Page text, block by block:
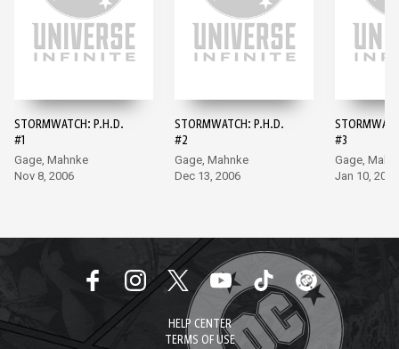
STORMWATCH: P.H.D.
#1
Gage, Mahnke
Nov 8, 2006
STORMWATCH: P.H.D.
#2
Gage, Mahnke
Dec 13, 2006
#3
Gage,
Jan 10, 2007
HELP CENTER
TERMS OF USE